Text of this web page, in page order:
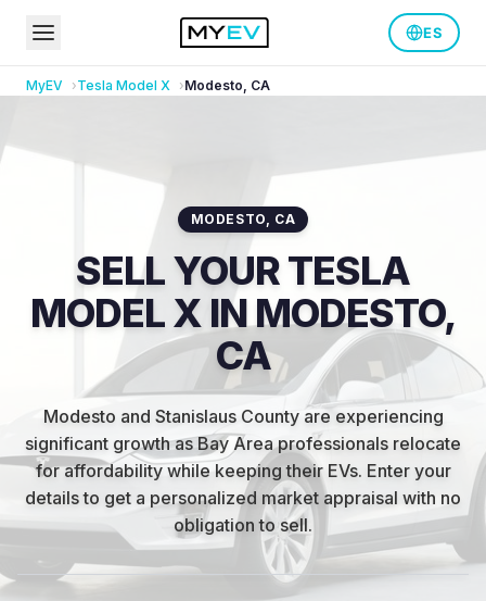
ES
MyEV Tesla Model X Modesto, CA
MODESTO, CA
SELL YOUR TESLA
MODEL X IN MODESTO,
CA
Modesto and Stanislaus County are experiencing
significant growth as Bay Area professionals relocate
for affordability while keeping their EVs. Enter your
details to get a personalized market appraisal with no
obligation to sell.